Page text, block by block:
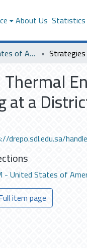
About Us Statistics
SACM - United States of America
at a
drepo.sdl.edu.sa/
- United States of
item page